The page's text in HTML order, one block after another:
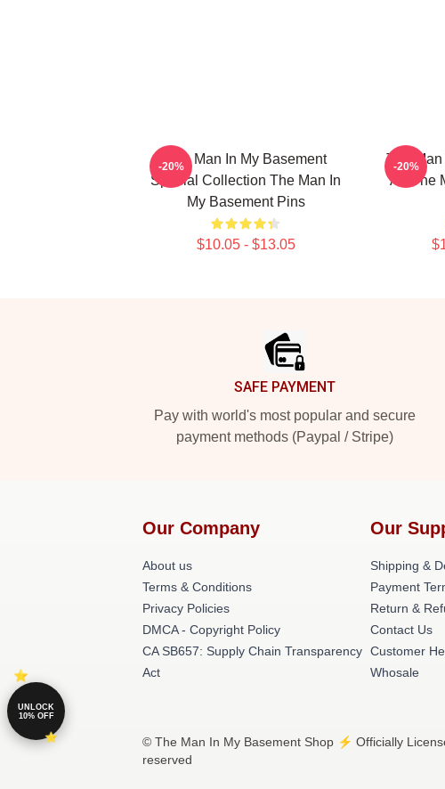
The Man In My Basement
Special Collection The Man In
My Basement Pins
$10.05 - $13.05
-20%
The Man
Art The
-20%
SAFE PAYMENT
Pay with world's most popular and secure
payment methods (Paypal / Stripe)
Our Company
About us
Terms & Conditions
Privacy Policies
DMCA - Copyright Policy
CA SB657: Supply Chain Transparency
Act
Our
Shipping &
Payment
Return &
Contact Us
Customer
Whosale
© The Man In My Basement Shop ⚡️ Officially
reserved
UNLOCK
10% OFF